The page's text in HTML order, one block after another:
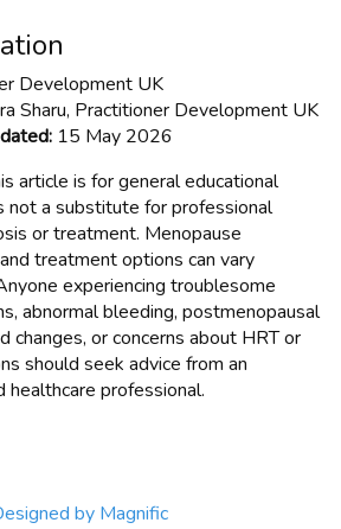
Development UK
Sharu, Practitioner Development UK
15 May 2026
article is for general educational
not a substitute for professional
or treatment. Menopause
treatment options can vary
experiencing troublesome
abnormal bleeding, postmenopausal
changes, or concerns about HRT or
should seek advice from an
professional.
by Magnific